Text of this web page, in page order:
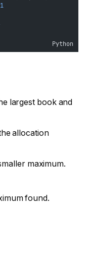
1
Python
largest book and
allocation
maximum.
found.